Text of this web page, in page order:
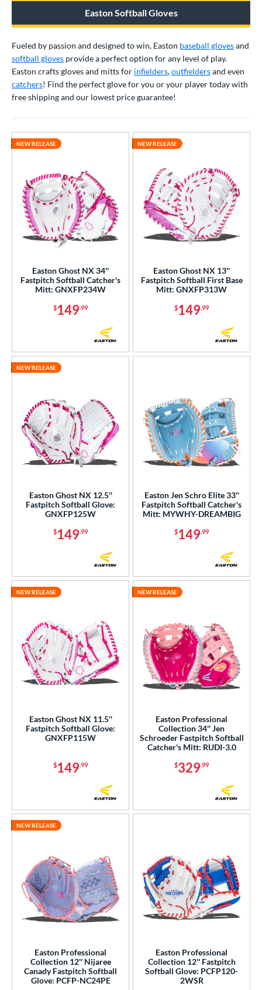
matching results
35 matching results
24 matching results
1 matching results
matching results
7 matching results
Star
36 matching results
39 matching results
matching results
Provisions
1 matching results
matching results
matching results
matching results
40 matching results
49 matching results
Joe
82 matching results
Sports
matching results
7 matching results
343 matching results
Rating
SOON
Easton Softball Gloves
Fueled by passion and designed to win, Easton baseball glovesand
softball gloves provide a perfect option for any level of play.
Easton crafts gloves and mitts for infielders,outfieldersand even
catchers! Find the perfect glove for you or your player today with
free shipping and our lowest price guarantee!
Easton Ghost NX 34''
Fastpitch Softball Catcher's
Mitt: GNXFP234W
$149.99
NEW RELEASE
Easton Ghost NX 13''
Fastpitch Softball First Base
Mitt: GNXFP313W
$149.99
NEW RELEASE
Easton Ghost NX 12.5''
Fastpitch Softball Glove:
GNXFP125W
$149.99
NEW RELEASE
Easton Jen Schro Elite 33''
Fastpitch Softball Catcher's
Mitt: MYWHY-DREAMBIG
$149.99
Easton Ghost NX 11.5''
Fastpitch Softball Glove:
GNXFP115W
$149.99
NEW RELEASE
Easton Professional
Collection 34'' Jen
Schroeder Fastpitch Softball
Catcher's Mitt: RUDI-3.0
$329.99
NEW RELEASE
Easton Professional
Collection 12'' Nijaree
Canady Fastpitch Softball
Glove: PCFP-NC24PE
NEW RELEASE
Easton Professional
Collection 12'' Fastpitch
Softball Glove: PCFP120-
2WSR